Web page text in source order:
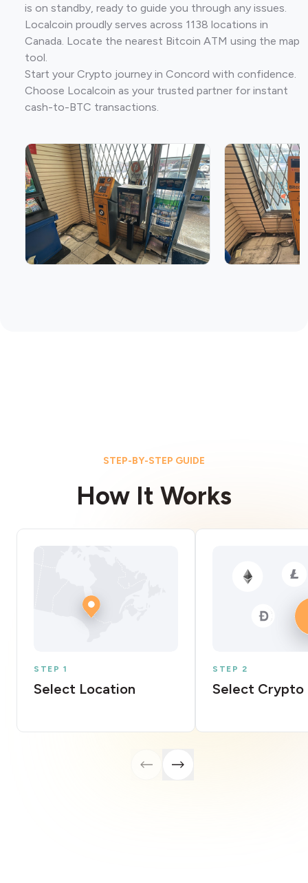
is on standby, ready to guide you through any issues.
Localcoin proudly serves across 1138 locations in
Canada. Locate the nearest Bitcoin ATM using the map
tool.
Start your Crypto journey in Concord with confidence.
Choose Localcoin as your trusted partner for instant
cash-to-BTC transactions.
STEP-BY-STEP GUIDE
How It Works
STEP 1
Select Location
STEP 2
Select Crypto